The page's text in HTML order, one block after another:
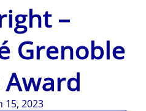
–
Grenoble
15, 2023